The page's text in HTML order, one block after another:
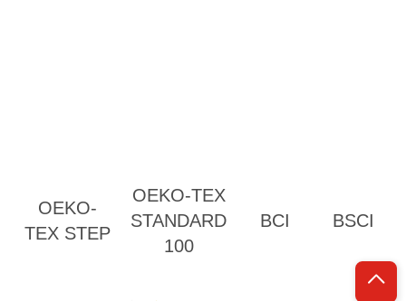
OEKO-
TEX STEP
OEKO-TEX
STANDARD
100
BCI BSCI